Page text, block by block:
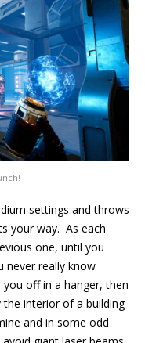
settings and throws
your way. As each
one, until you
never really know
off in a hanger, then
interior of a building
and in some odd